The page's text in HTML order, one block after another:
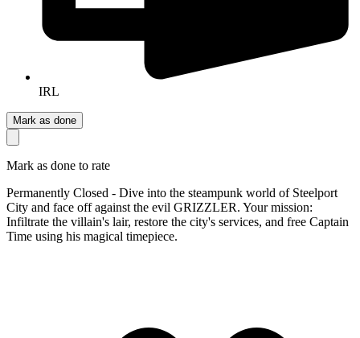
IRL
Mark as done
Mark as done to rate
Permanently Closed - Dive into the steampunk world of Steelport
City and face off against the evil GRIZZLER. Your mission:
Infiltrate the villain's lair, restore the city's services, and free Captain
Time using his magical timepiece.